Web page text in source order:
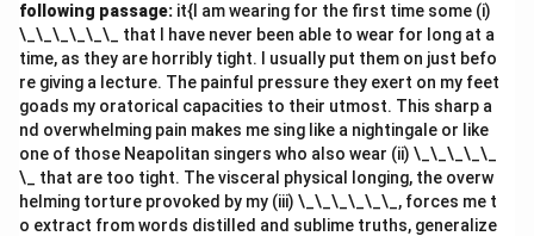
- 'they score maximum points' = gb lb mbkv.
Code for 'maximum' is mb.
3. Combine the codes for 'earned', 'maximum', and
'points': - 'earned' = gv
- 'maximum' = gb
- 'points' = kv
4. Final code for 'earned maximum points':
gv gb kv .
Thus, the correct answer is(A) gv gb kv.
following passage: it{I am wearing for the first time some (i)
\_\_\_\_\_\_ that I have never been able to wear for long at a
time, as they are horribly tight. I usually put them on just befo
re giving a lecture. The painful pressure they exert on my feet
goads my oratorical capacities to their utmost. This sharp a
nd overwhelming pain makes me sing like a nightingale or like
one of those Neapolitan singers who also wear (ii) \_\_\_\_\_
\_ that are too tight. The visceral physical longing, the overw
helming torture provoked by my (iii) \_\_\_\_\_\_, forces me t
o extract from words distilled and sublime truths, generalize